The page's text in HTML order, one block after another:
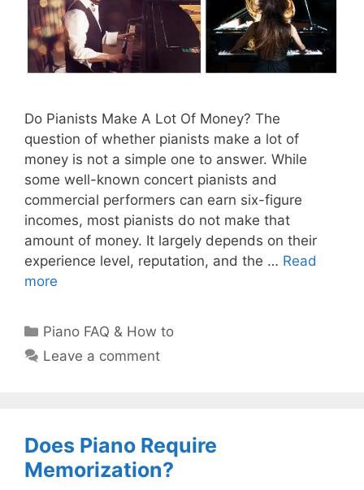
Do Pianists Make A Lot Of Money? The
question of whether pianists make a lot of
money is not a simple one to answer. While
some well-known concert pianists and
commercial performers can earn six-figure
incomes, most pianists do not make that
amount of money. It largely depends on their
experience level, reputation, and the … Read
more
Categories
Piano FAQ & How to
Leave a comment
Does Piano Require
Memorization?